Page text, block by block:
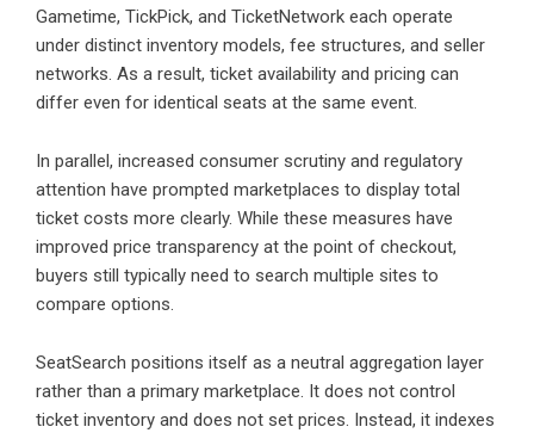
Gametime, TickPick, and TicketNetwork each operate
under distinct inventory models, fee structures, and seller
networks. As a result, ticket availability and pricing can
differ even for identical seats at the same event.
In parallel, increased consumer scrutiny and regulatory
attention have prompted marketplaces to display total
ticket costs more clearly. While these measures have
improved price transparency at the point of checkout,
buyers still typically need to search multiple sites to
compare options.
SeatSearch positions itself as a neutral aggregation layer
rather than a primary marketplace. It does not control
ticket inventory and does not set prices. Instead, it indexes